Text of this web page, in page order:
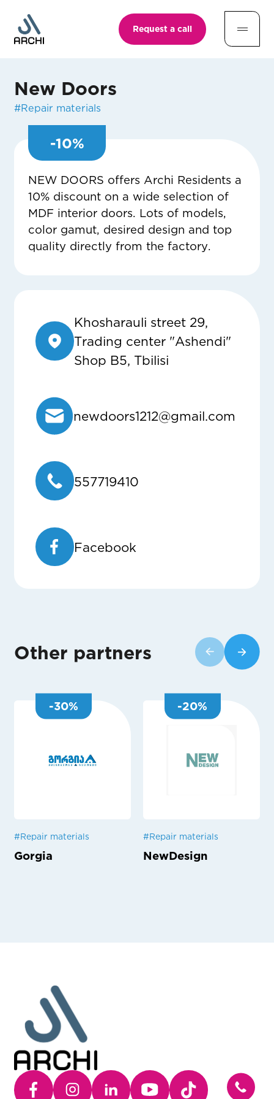
Request a call
New Doors
#Repair materials
-10%
NEW DOORS offers Archi Residents a
10% discount on a wide selection of
MDF interior doors. Lots of models,
color gamut, desired design and top
quality directly from the factory.
Khosharauli street 29,
Trading center "Ashendi"
Shop B5, Tbilisi
newdoors1212@gmail.com
557719410
Facebook
Other partners
-30%
#Repair materials
Gorgia
-20%
#Repair materials
NewDesign